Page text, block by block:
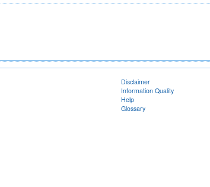
Disclaimer
Information Quality
Help
Glossary